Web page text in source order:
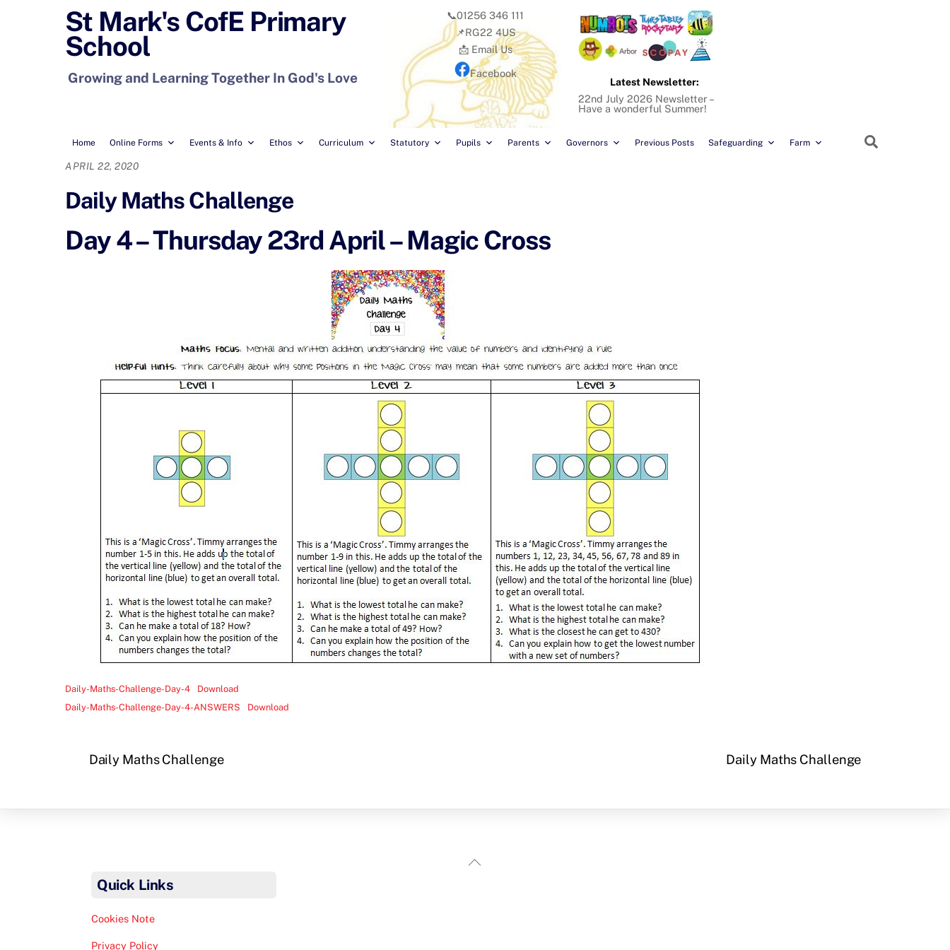
St Mark's CofE Primary
School
Growing and Learning Together In God's Love
Home Online Forms Events & Info Ethos Curriculum Statutory Pupils Parents Governors Previous Posts Safeguarding Farm
📞01256 346 111
📌RG22 4US
📩 Email Us
Facebook
Latest Newsletter:
22nd July 2026 Newsletter –
Have a wonderful Summer!
APRIL 22, 2020
Daily Maths Challenge
Day 4 – Thursday 23rd April – Magic Cross
Daily-Maths-Challenge-Day-4
Download
Daily-Maths-Challenge-Day-4-ANSWERS
Download
Daily Maths Challenge Daily Maths Challenge
Back
Quick Links
Cookies Note
Privacy Policy